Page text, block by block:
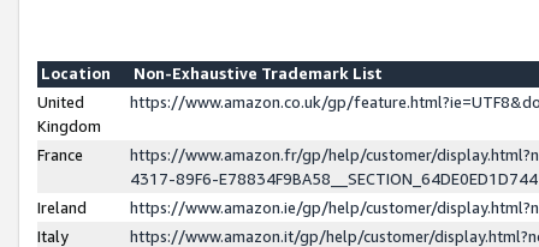
Location
Non-Exhaustive Trademark List
United
Kingdom
https://www.amazon.co.uk/gp/
France
https://www.amazon.fr/gp/help/customer/
4317-89F6-
Ireland
https://www.amazon.ie/gp/help/customer/
Italy
https://www.amazon.it/gp/help/customer/